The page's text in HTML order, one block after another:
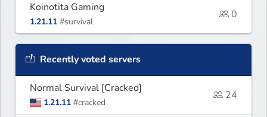
Koinotita Gaming
1.21.11 #survival
0
Recently voted servers
Normal Survival [Cracked]
1.21.11 #cracked
24